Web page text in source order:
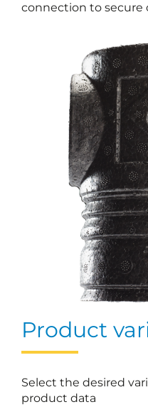
connection to secure
Product
Select the desired
product data